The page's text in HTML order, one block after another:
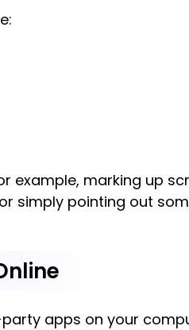
example, marking up
simply pointing out
apps on your